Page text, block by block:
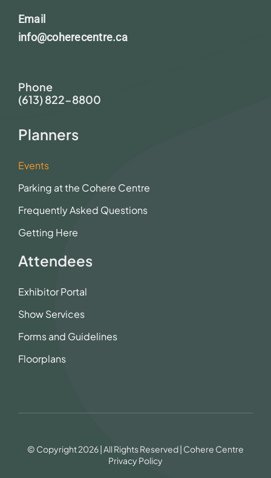
Email
info@coherecentre.ca
Phone
(613) 822-8800
Planners
Events
Parking at the Cohere Centre
Frequently Asked Questions
Getting Here
Attendees
Exhibitor Portal
Show Services
Forms and Guidelines
Floorplans
© Copyright 2026 | All Rights Reserved | Cohere Centre
Privacy Policy